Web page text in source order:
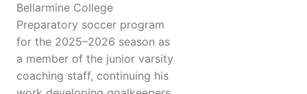
Bellarmine College
Preparatory soccer program
for the 2025–2026 season as
a member of the junior varsity
coaching staff, continuing his